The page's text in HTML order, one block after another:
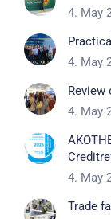
4. May
4. May
Review
4. May
4. May
Trade